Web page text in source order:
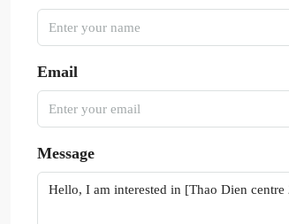
Email
Message